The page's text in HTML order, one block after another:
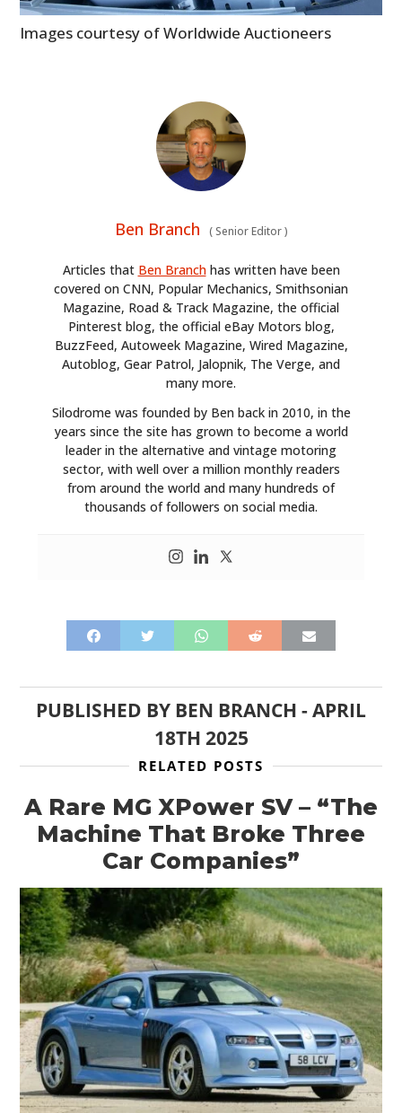
Images courtesy of Worldwide Auctioneers
Ben Branch (Senior Editor)
Articles that Ben Branchhas written have been
covered on CNN, Popular Mechanics, Smithsonian
Magazine, Road & Track Magazine, the official
Pinterest blog, the official eBay Motors blog,
BuzzFeed, Autoweek Magazine, Wired Magazine,
Autoblog, Gear Patrol, Jalopnik, The Verge, and
many more.
Silodrome was founded by Ben back in 2010, in the
years since the site has grown to become a world
leader in the alternative and vintage motoring
sector, with well over a million monthly readers
from around the world and many hundreds of
thousands of followers on social media.
PUBLISHED BY BEN BRANCH -APRIL
18TH 2025
RELATED POSTS
A Rare MG XPower SV – “The
Machine That Broke Three
Car Companies”